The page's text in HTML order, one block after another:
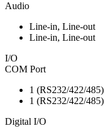
Audio
Line-in, Line-out
Line-in, Line-out
I/O
COM Port
1 (RS232/422/485)
1 (RS232/422/485)
Digital I/O